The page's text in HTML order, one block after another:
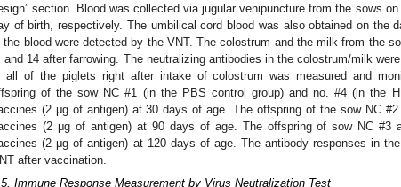
section. Blood was collected via jugular venipuncture from the sows
of birth, respectively. The umbilical cord blood was also obtained on the
the blood were detected by the VNT. The colostrum and the milk from the
and 14 after farrowing. The neutralizing antibodies in the colostrum/milk
all of the piglets right after intake of colostrum was measured and
of the sow NC #1 (in the PBS control group) and no. #4 (in the
(2 μg of antigen) at 30 days of age. The offspring of the sow NC
(2 μg of antigen) at 90 days of age. The offspring of sow NC #3
(2 μg of antigen) at 120 days of age. The antibody responses in
after vaccination.
Immune Response Measurement by Virus Neutralization Test